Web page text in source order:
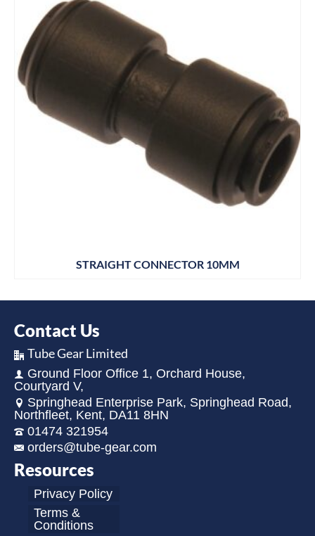
STRAIGHT CONNECTOR 10MM
Contact Us
Tube Gear Limited
Ground Floor Office 1, Orchard House,
Courtyard V,
Springhead Enterprise Park, Springhead Road,
Northfleet, Kent, DA11 8HN
01474 321954
orders@tube-gear.com
Resources
Privacy Policy
Terms &
Conditions